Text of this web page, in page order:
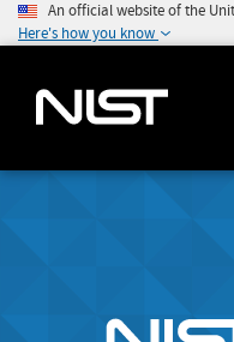
An official website of the
Here's how you know